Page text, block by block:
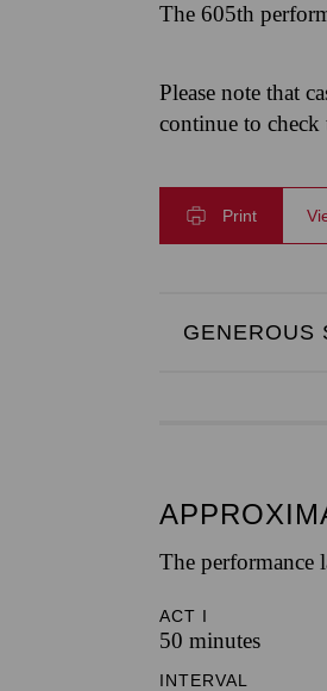
The 605th
Please note that
continue to
Print
GENEROUS
The performance
ACT I
50 minutes
INTERVAL